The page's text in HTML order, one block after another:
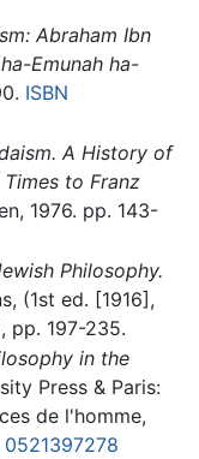
Abraham Ibn
Emunah ha-
ISBN
A History of
to Franz
1976. pp. 143-
Philosophy.
(1st ed. [1916],
pp. 197-235.
in the
Press & Paris:
de l'homme,
0521397278